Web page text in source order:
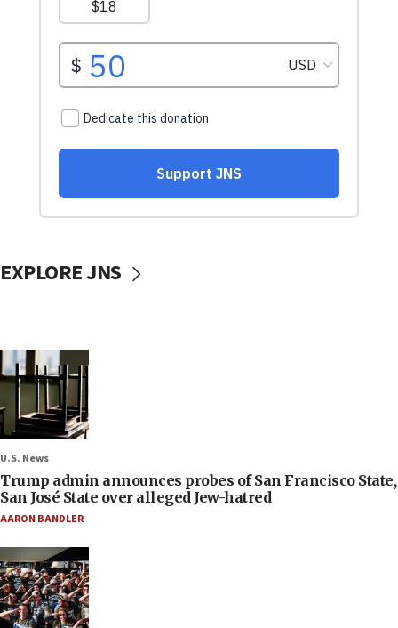
EXPLORE JNS
U.S. News
Trump admin announces probes of San Francisco State,
San José State over alleged Jew-hatred
AARON BANDLER